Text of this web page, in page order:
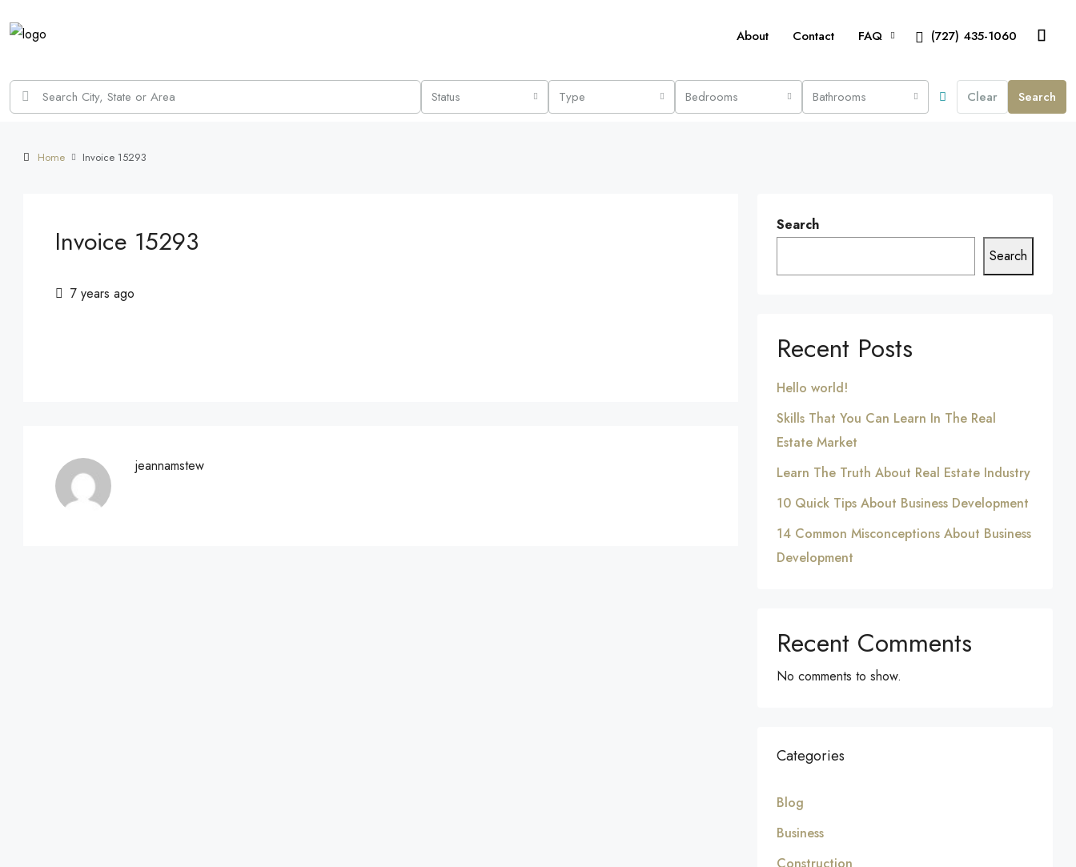
About Contact FAQ (727) 435-1060
Status Type Bedrooms Bathrooms Clear Search
Home Invoice 15293
Invoice 15293
7 years ago
jeannamstew
Search
Search
Recent Posts
Hello world!
Skills That You Can Learn In The Real
Estate Market
Learn The Truth About Real Estate Industry
10 Quick Tips About Business Development
14 Common Misconceptions About Business
Development
Recent Comments
No comments to show.
Categories
Blog
Business